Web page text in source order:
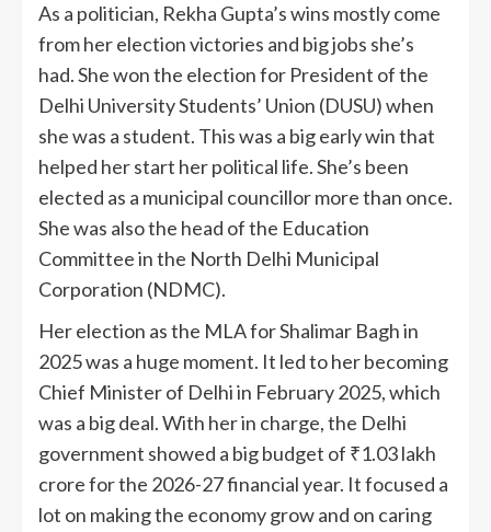
As a politician, Rekha Gupta’s wins mostly come
from her election victories and big jobs she’s
had. She won the election for President of the
Delhi University Students’ Union (DUSU) when
she was a student. This was a big early win that
helped her start her political life. She’s been
elected as a municipal councillor more than once.
She was also the head of the Education
Committee in the North Delhi Municipal
Corporation (NDMC).
Her election as the MLA for Shalimar Bagh in
2025 was a huge moment. It led to her becoming
Chief Minister of Delhi in February 2025, which
was a big deal. With her in charge, the Delhi
government showed a big budget of ₹1.03 lakh
crore for the 2026-27 financial year. It focused a
lot on making the economy grow and on caring